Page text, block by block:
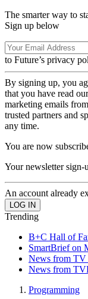
The smarter way to
Sign up below
to Future’s privacy
By signing up, you
that you have read
marketing emails
trusted partners and
any time.
You are now
Your newsletter sign-
An account already
Trending
B+C Hall of
SmartBrief on
News from TV
News from
Programming